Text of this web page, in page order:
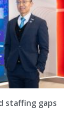
staffing gaps